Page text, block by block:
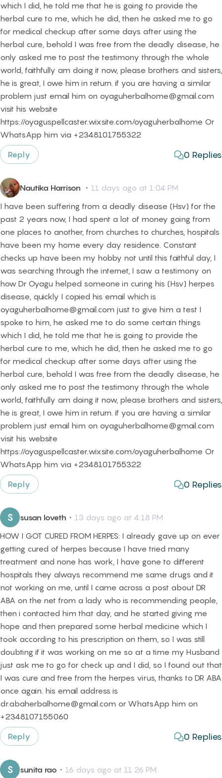
which I did, he told me that he is going to provide the
herbal cure to me, which he did, then he asked me to go
for medical checkup after some days after using the
herbal cure, behold I was free from the deadly disease, he
only asked me to post the testimony through the whole
world, faithfully am doing it now, please brothers and sisters,
he is great, I owe him in return. if you are having a similar
problem just email him on oyaguherbalhome@gmail.com
visit his website
https://oyaguspellcaster.wixsite.com/oyaguherbalhome Or
WhatsApp him via +2348101755322
Reply
0 Replies
Nautika Harrison ・ 11 days ago at 1:04 PM
I have been suffering from a deadly disease (Hsv) for the
past 2 years now, I had spent a lot of money going from
one places to another, from churches to churches, hospitals
have been my home every day residence. Constant
checks up have been my hobby not until this faithful day, I
was searching through the internet, I saw a testimony on
how Dr Oyagu helped someone in curing his (Hsv) herpes
disease, quickly I copied his email which is
oyaguherbalhome@gmail.com just to give him a test I
spoke to him, he asked me to do some certain things
which I did, he told me that he is going to provide the
herbal cure to me, which he did, then he asked me to go
for medical checkup after some days after using the
herbal cure, behold I was free from the deadly disease, he
only asked me to post the testimony through the whole
world, faithfully am doing it now, please brothers and sisters,
he is great, I owe him in return. if you are having a similar
problem just email him on oyaguherbalhome@gmail.com
visit his website
https://oyaguspellcaster.wixsite.com/oyaguherbalhome Or
WhatsApp him via +2348101755322
Reply
0 Replies
S susan loveth ・ 13 days ago at 4:18 PM
HOW I GOT CURED FROM HERPES: I already gave up on ever
getting cured of herpes because I have tried many
treatment and none has work, I have gone to different
hospitals they always recommend me same drugs and it
not working on me, until I came across a post about DR
ABA on the net from a lady who is recommending people,
then i contacted him that day, and he started giving me
hope and then prepared some herbal medicine which I
took according to his prescription on them, so I was still
doubting if it was working on me so at a time my Husband
just ask me to go for check up and I did, so I found out that
I was cure and free from the herpes virus, thanks to DR ABA
once again. his email address is
dr.abaherbalhome@gmail.com or WhatsApp him on
+2348107155060
Reply
0 Replies
S sunita rao ・ 16 days ago at 11:26 PM